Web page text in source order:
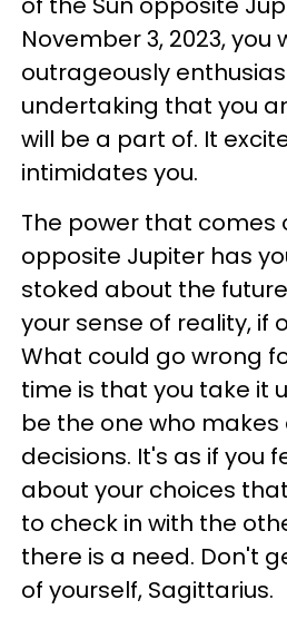
November 3, 2023, you
outrageously
undertaking that you
will be a part of. It
intimidates you.
The power that comes
opposite Jupiter has
stoked about the
your sense of reality, if
What could go wrong
time is that you take it
be the one who makes
decisions. It's as if you
about your choices
to check in with the
there is a need. Don't
of yourself, Sagittarius.